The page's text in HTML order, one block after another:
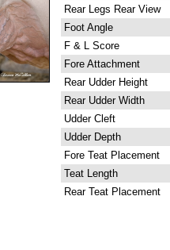
Rear Legs Rear View
Foot Angle
F & L Score
Fore Attachment
Rear Udder Height
Rear Udder Width
Udder Cleft
Udder Depth
Fore Teat Placement
Teat Length
Rear Teat Placement